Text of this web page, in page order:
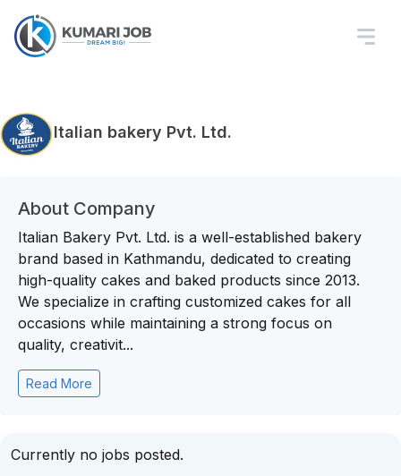
Italian bakery Pvt. Ltd.
About Company
Italian Bakery Pvt. Ltd. is a well-established bakery
brand based in Kathmandu, dedicated to creating
high-quality cakes and baked products since 2013.
We specialize in crafting customized cakes for all
occasions while maintaining a strong focus on
quality, creativit...
Read More
Currently no jobs posted.